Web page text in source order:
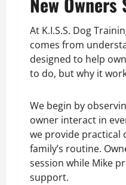
At K.I.S.S. Dog
comes from
designed to help
to do, but why it
We begin by
owner interact in
we provide practical
family’s routine.
session while Mike
support.